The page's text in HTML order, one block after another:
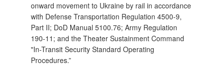
onward movement to Ukraine by rail in accordance
with Defense Transportation Regulation 4500-9,
Part II; DoD Manual 5100.76; Army Regulation
190-11; and the Theater Sustainment Command
"In-Transit Security Standard Operating
Procedures.”